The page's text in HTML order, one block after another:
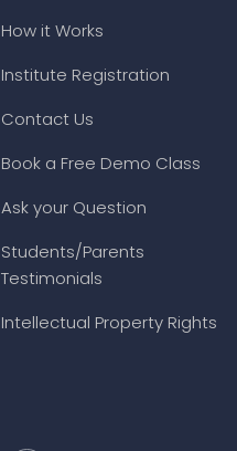
How it Works
Institute Registration
Contact Us
Book a Free Demo Class
Ask your Question
Students/Parents
Testimonials
Intellectual Property Rights